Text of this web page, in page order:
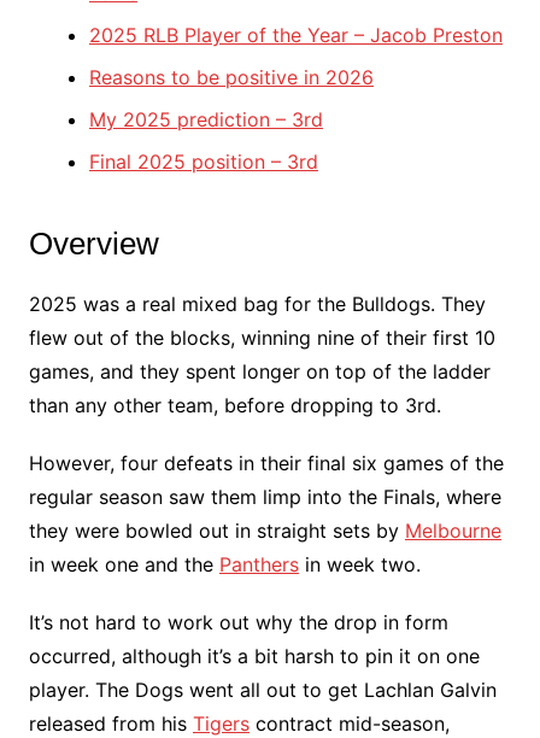
2025 RLB Player of the Year – Jacob Preston
Reasons to be positive in 2026
My 2025 prediction – 3rd
Final 2025 position – 3rd
Overview
2025 was a real mixed bag for the Bulldogs. They
flew out of the blocks, winning nine of their first 10
games, and they spent longer on top of the ladder
than any other team, before dropping to 3rd.
However, four defeats in their final six games of the
regular season saw them limp into the Finals, where
they were bowled out in straight sets by Melbourne
in week one and the Panthersin week two.
It’s not hard to work out why the drop in form
occurred, although it’s a bit harsh to pin it on one
player. The Dogs went all out to get Lachlan Galvin
released from his Tigerscontract mid-season,